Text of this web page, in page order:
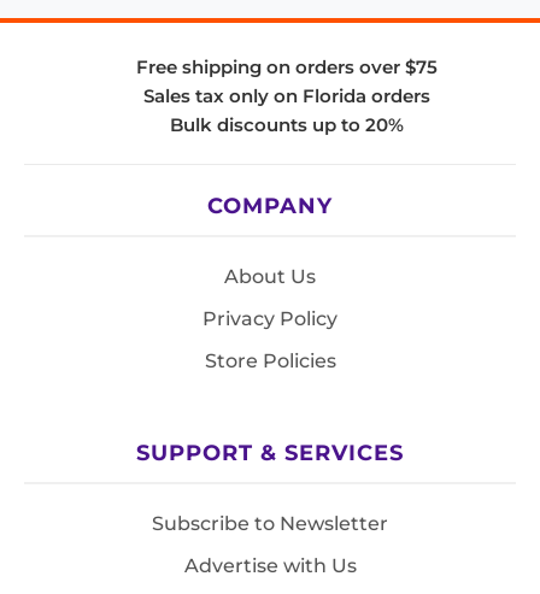
Free shipping on orders over $75
Sales tax only on Florida orders
Bulk discounts up to 20%
COMPANY
About Us
Privacy Policy
Store Policies
SUPPORT & SERVICES
Subscribe to Newsletter
Advertise with Us